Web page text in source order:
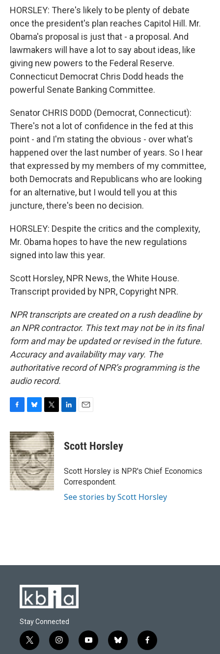
HORSLEY: There's likely to be plenty of debate
once the president's plan reaches Capitol Hill. Mr.
Obama's proposal is just that - a proposal. And
lawmakers will have a lot to say about ideas, like
giving new powers to the Federal Reserve.
Connecticut Democrat Chris Dodd heads the
powerful Senate Banking Committee.
Senator CHRIS DODD (Democrat, Connecticut):
There's not a lot of confidence in the fed at this
point - and I'm stating the obvious - over what's
happened over the last number of years. So I hear
that expressed by my members of my committee,
both Democrats and Republicans who are looking
for an alternative, but I would tell you at this
juncture, there's been no decision.
HORSLEY: Despite the critics and the complexity,
Mr. Obama hopes to have the new regulations
signed into law this year.
Scott Horsley, NPR News, the White House.
Transcript provided by NPR, Copyright NPR.
NPR transcripts are created on a rush deadline by
an NPR contractor. This text may not be in its final
form and may be updated or revised in the future.
Accuracy and availability may vary. The
authoritative record of NPR’s programming is the
audio record.
c
e
b
o
o
k
u
e
s
k
y
i
t
t
e
r
k
e
n
i
l
Scott Horsley
Scott Horsley is NPR's Chief Economics
Correspondent.
See stories by Scott Horsley
Stay Connected
t
i
y
b
f